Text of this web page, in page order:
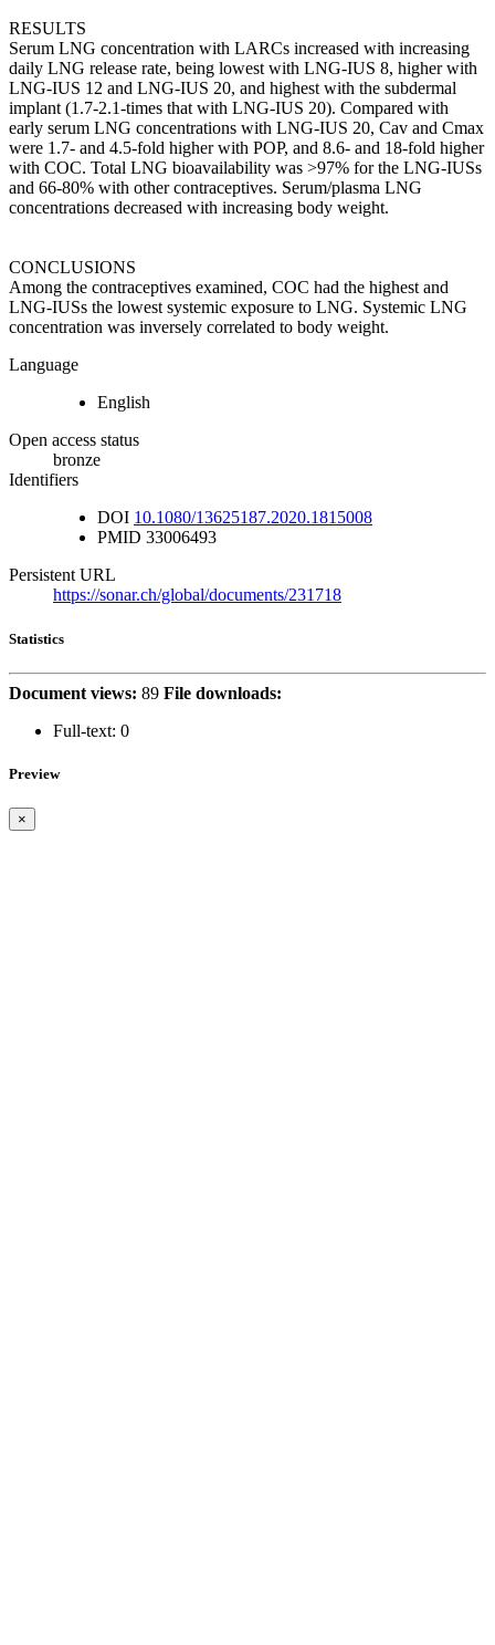
RESULTS
Serum LNG concentration with LARCs increased with increasing
daily LNG release rate, being lowest with LNG-IUS 8, higher with
LNG-IUS 12 and LNG-IUS 20, and highest with the subdermal
implant (1.7-2.1-times that with LNG-IUS 20). Compared with
early serum LNG concentrations with LNG-IUS 20, Cav and Cmax
were 1.7- and 4.5-fold higher with POP, and 8.6- and 18-fold higher
with COC. Total LNG bioavailability was >97% for the LNG-IUSs
and 66-80% with other contraceptives. Serum/plasma LNG
concentrations decreased with increasing body weight.
CONCLUSIONS
Among the contraceptives examined, COC had the highest and
LNG-IUSs the lowest systemic exposure to LNG. Systemic LNG
concentration was inversely correlated to body weight.
Language
English
Open access status
bronze
Identifiers
DOI 10.1080/13625187.2020.1815008
PMID 33006493
Persistent URL
https://sonar.ch/global/documents/231718
Statistics
Document views: 89 File downloads:
Full-text: 0
Preview
×